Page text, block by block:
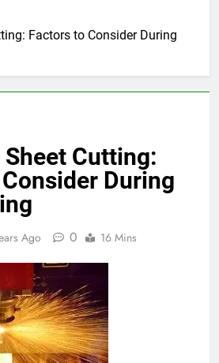
Factors to Consider During
Cutting:
During
Ago 0 16 Mins